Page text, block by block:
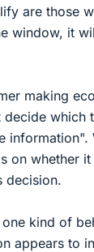
are those
window, it
making
which
information".
on whether it
decision.
kind of
appears to